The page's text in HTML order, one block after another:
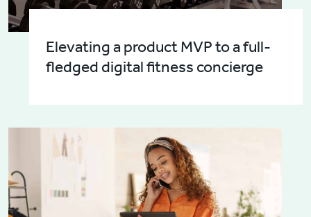
Elevating a product MVP to a full-
fledged digital fitness concierge